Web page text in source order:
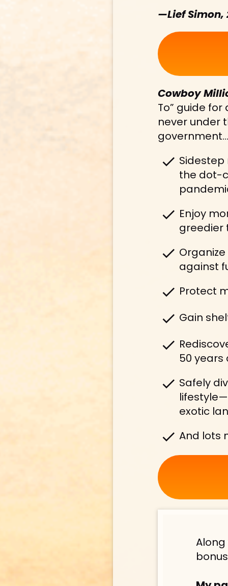
—Lief Simon,
Cowboy
To” guide
never under
government…
check
the dot-
check Enjoy
greedier
check
against
check Protect
check Gain
check
50 years
check Safely
exotic
check And lots